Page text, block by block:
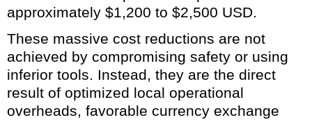
approximately $1,200 to $2,500 USD.
These massive cost reductions are not
achieved by compromising safety or using
inferior tools. Instead, they are the direct
result of optimized local operational
overheads, favorable currency exchange